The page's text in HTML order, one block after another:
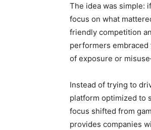
The idea was simple:
focus on what
friendly competition
performers
of exposure or
Instead of trying to
platform optimized to
focus shifted from
provides companies